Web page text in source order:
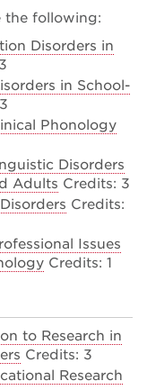
the following:
Disorders in
in School-
Phonology
Disorders
Adults Credits: 3
Credits:
Issues
Credits: 1
to Research in
Credits: 3
Research